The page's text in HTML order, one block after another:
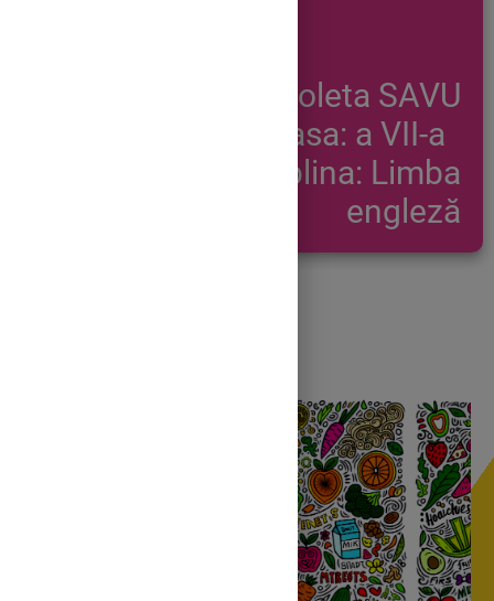
Nicoleta SAVU
Clasa: a VII-a
Disciplina: Limba
engleză